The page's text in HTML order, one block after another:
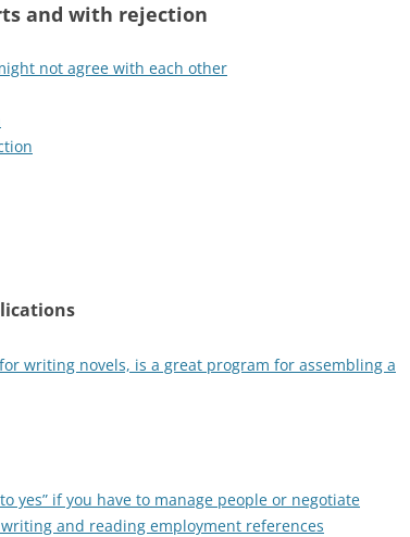
and with rejection
not agree with each other
writing novels, is a great program for assembling a
yes” if you have to manage people or negotiate
and reading employment references